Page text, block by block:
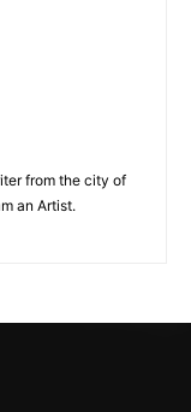
from the city of
an Artist.